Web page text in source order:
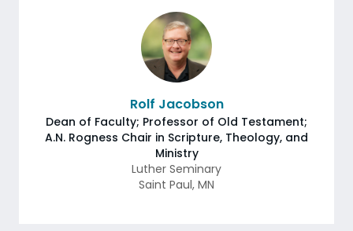
Rolf Jacobson
Dean of Faculty; Professor of Old Testament;
A.N. Rogness Chair in Scripture, Theology, and
Ministry
Luther Seminary
Saint Paul, MN